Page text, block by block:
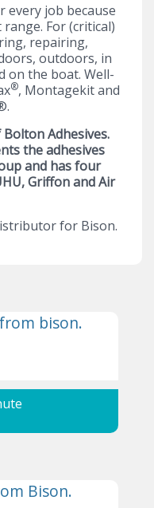
every job because
For (critical)
repairing,
outdoors, in
on the boat. Well-
®, Montagekit and
Adhesives.
the adhesives
and has four
Griffon and Air
for Bison.